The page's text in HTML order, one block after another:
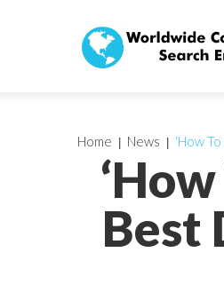
Best
Home News ‘How